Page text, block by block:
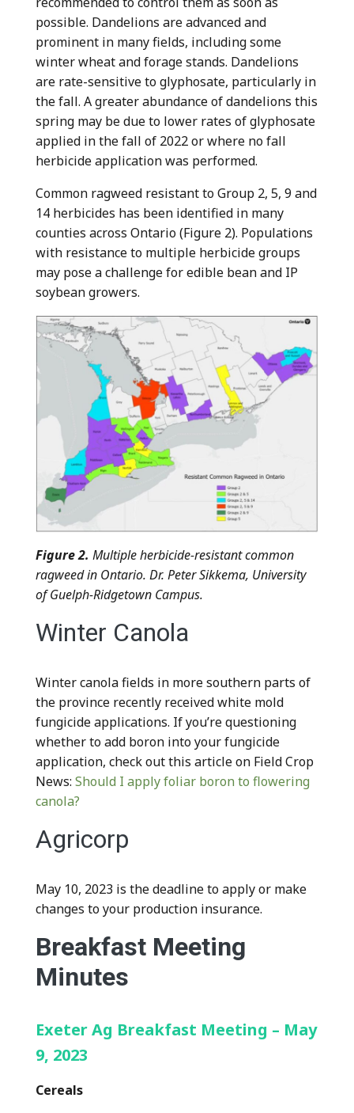
possible. Dandelions are advanced and
prominent in many fields, including some
winter wheat and forage stands. Dandelions
are rate-sensitive to glyphosate, particularly in
the fall. A greater abundance of dandelions this
spring may be due to lower rates of glyphosate
applied in the fall of 2022 or where no fall
herbicide application was performed.
Common ragweed resistant to Group 2, 5, 9 and
14 herbicides has been identified in many
counties across Ontario (Figure 2). Populations
with resistance to multiple herbicide groups
may pose a challenge for edible bean and IP
soybean growers.
Figure 2. Multiple herbicide-resistant common
ragweed in Ontario. Dr. Peter Sikkema, University
of Guelph-Ridgetown Campus.
Winter Canola
Winter canola fields in more southern parts of
the province recently received white mold
fungicide applications. If you’re questioning
whether to add boron into your fungicide
application, check out this article on Field Crop
News: Should I apply foliar boron to flowering
canola?
Agricorp
May 10, 2023 is the deadline to apply or make
changes to your production insurance.
Breakfast Meeting
Minutes
Exeter Ag Breakfast Meeting – May
9, 2023
Cereals